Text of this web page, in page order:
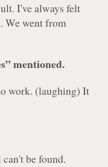
I've always felt
We went from
mentioned.
work. (laughing) It
be found.